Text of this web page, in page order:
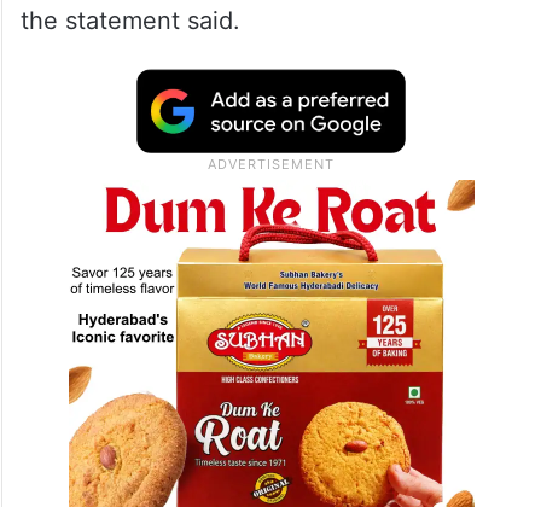
the statement said.